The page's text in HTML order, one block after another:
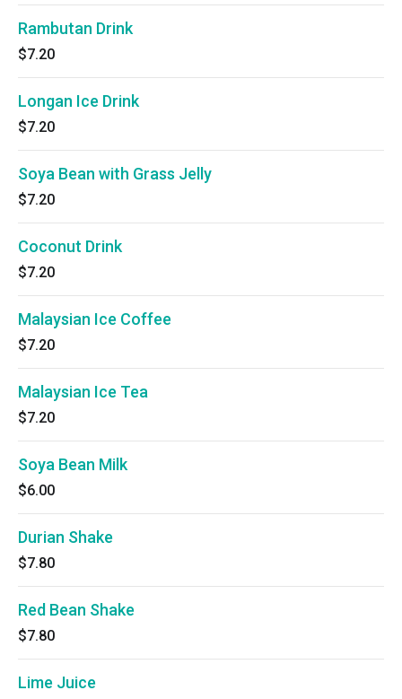
Rambutan Drink
$7.20
Longan Ice Drink
$7.20
Soya Bean with Grass Jelly
$7.20
Coconut Drink
$7.20
Malaysian Ice Coffee
$7.20
Malaysian Ice Tea
$7.20
Soya Bean Milk
$6.00
Durian Shake
$7.80
Red Bean Shake
$7.80
Lime Juice